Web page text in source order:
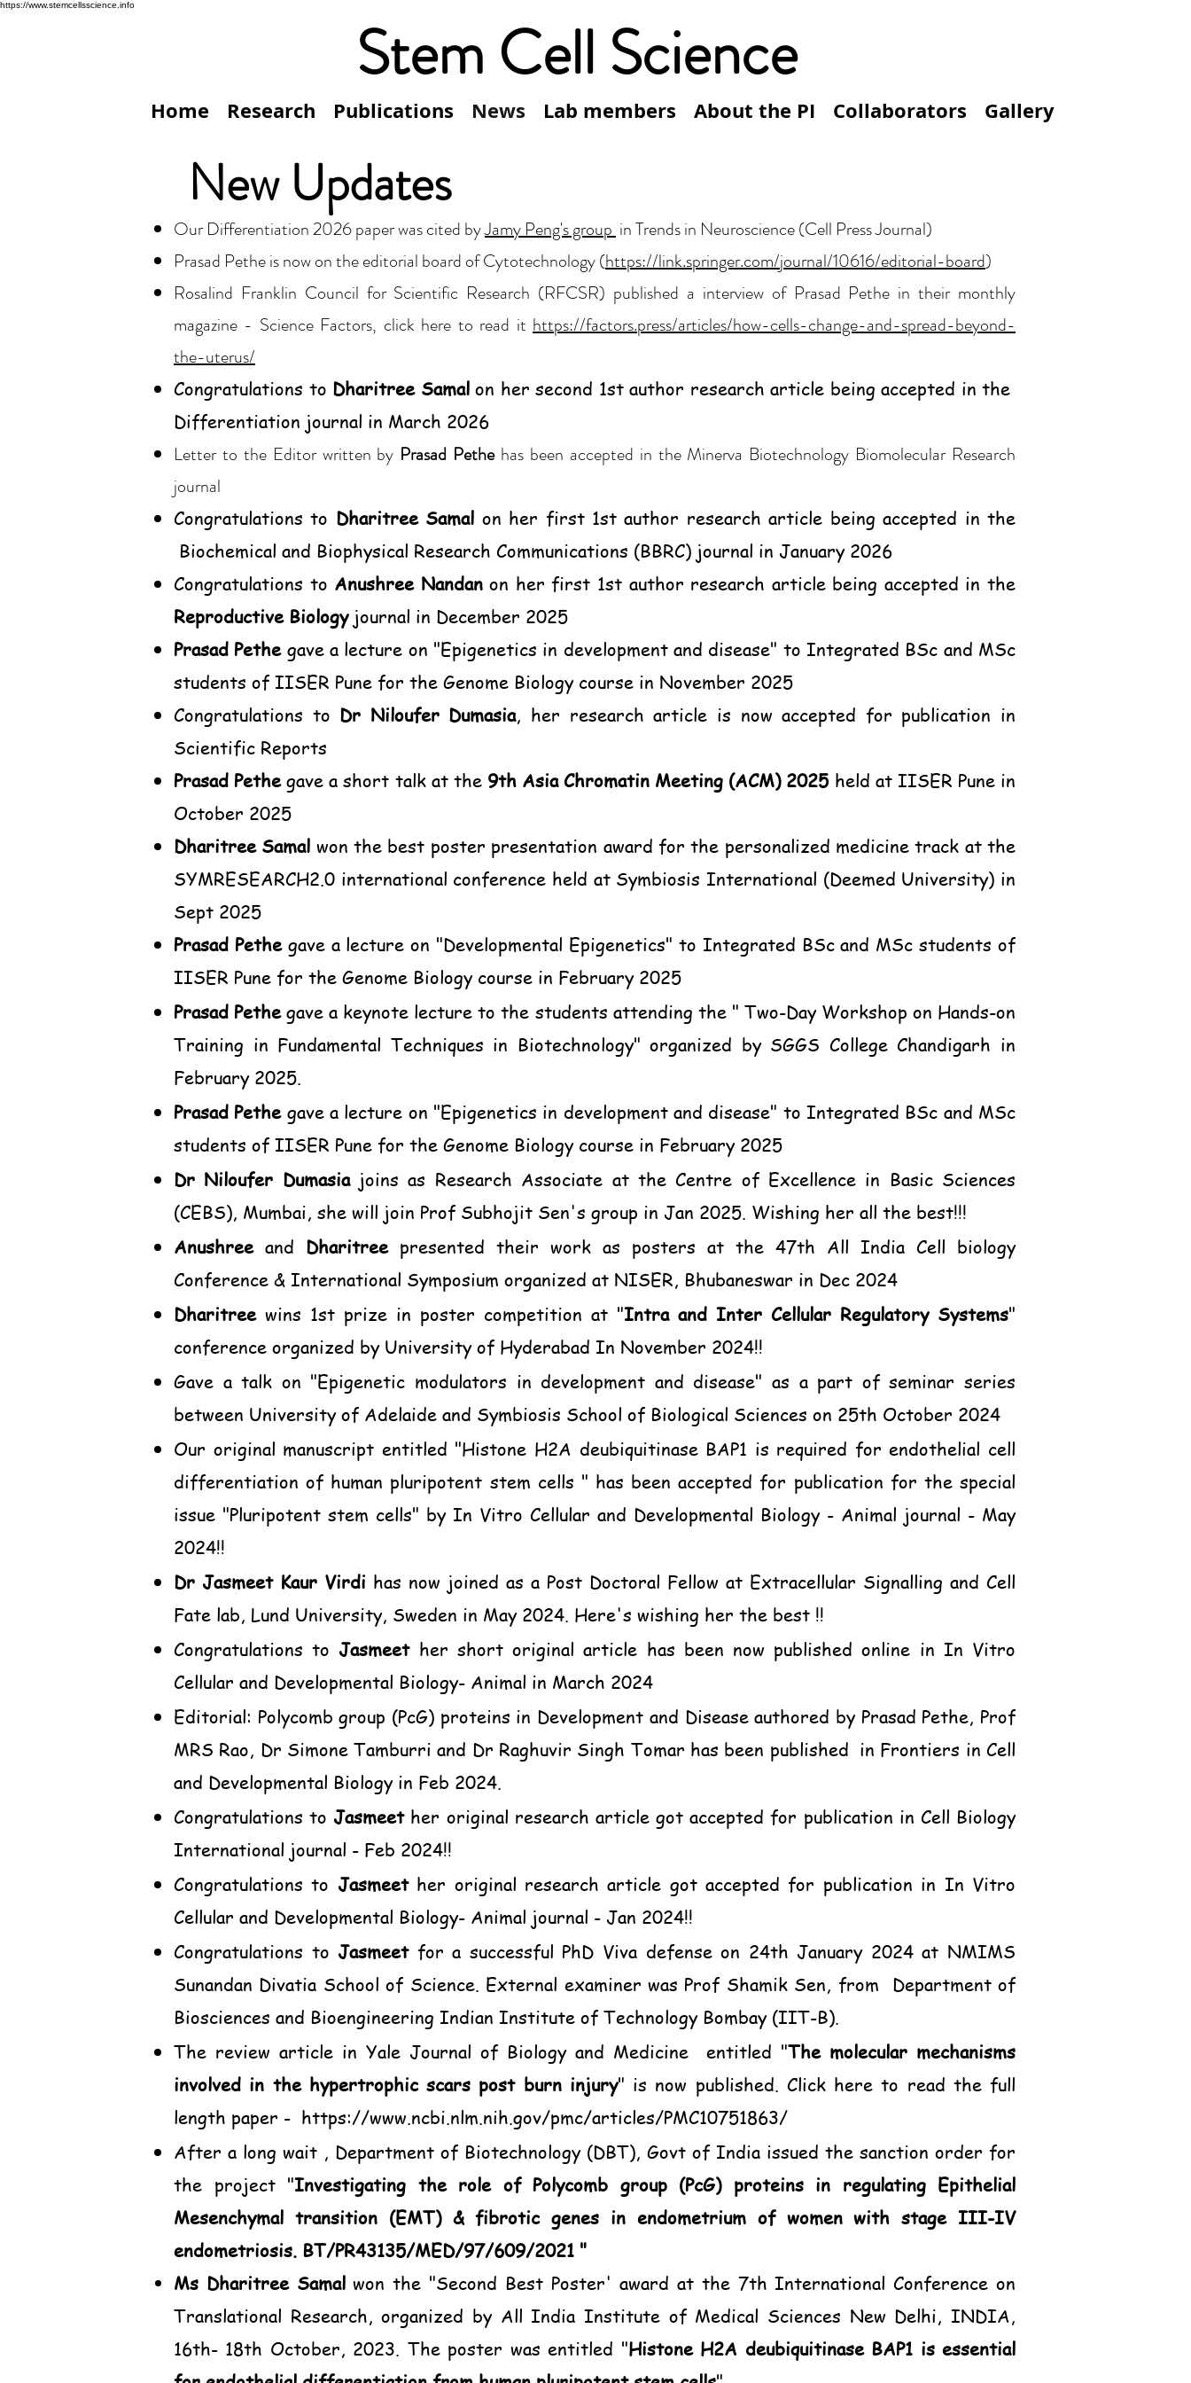
https://www.stemcellsscience.info
Stem Cell Science
Home Research Publications News Lab members About the PI Collaborators Gallery
New Updates
Our Differentiation 2026 paper was cited byJamy Peng's groupin Trends in Neuroscience (Cell Press Journal)
Prasad Pethe is now on the editorial board of Cytotechnology (https://link.springer.com/journal/10616/editorial-board)
Rosalind Franklin Council for Scientific Research (RFCSR) published a interview of Prasad Pethe in their monthly
magazine - Science Factors, click here to read it https://factors.press/articles/how-cells-change-and-spread-beyond-
the-uterus/
Congratulations to Dharitree Samal on her second 1st author research article being accepted in the
Differentiation journal in March 2026
Letter to the Editor written by Prasad Pethehas been accepted in the Minerva Biotechnology Biomolecular Research
journal
Congratulations to Dharitree Samal on her first 1st author research article being accepted in the
Biochemical and Biophysical Research Communications (BBRC) journal in January 2026
Congratulations to Anushree Nandanon her first 1st author research article being accepted in the
Reproductive Biologyjournal in December 2025
Prasad Pethegave a lecture on "Epigenetics in development and disease" to Integrated BSc and MSc
students of IISER Pune for the Genome Biology course in November 2025
Congratulations to Dr Niloufer Dumasia, her research article is now accepted for publication in
Scientific Reports
Prasad Pethegave a short talk at the 9th Asia Chromatin Meeting (ACM) 2025 held at IISER Pune in
October 2025
Dharitree Samal won the best poster presentation award for the personalized medicine track at the
SYMRESEARCH2.0 international conference held at Symbiosis International (Deemed University) in
Sept 2025
Prasad Pethegave a lecture on "Developmental Epigenetics" to Integrated BSc and MSc students of
IISER Pune for the Genome Biology course in February 2025
Prasad Pethegave a keynote lecture to the students attending the " Two-Day Workshop on Hands-on
Training in Fundamental Techniques in Biotechnology" organized by SGGS College Chandigarh in
February 2025.
Prasad Pethegave a lecture on "Epigenetics in development and disease" to Integrated BSc and MSc
students of IISER Pune for the Genome Biology course in February 2025
Dr Niloufer Dumasiajoins as Research Associate at the Centre of Excellence in Basic Sciences
(CEBS), Mumbai, she will join Prof Subhojit Sen's group in Jan 2025. Wishing her all the best!!!
Anushreeand Dharitreepresented their work as posters at the 47th All India Cell biology
Conference & International Symposium organized at NISER, Bhubaneswar in Dec 2024
Dharitreewins 1st prize in poster competition at "Intra and Inter Cellular Regulatory Systems"
conference organized by University of Hyderabad In November 2024!!
Gave a talk on "Epigenetic modulators in development and disease" as a part of seminar series
between University of Adelaide and Symbiosis School of Biological Sciences on 25th October 2024
Our original manuscript entitled "Histone H2A deubiquitinase BAP1 is required for endothelial cell
differentiation of human pluripotent stem cells " has been accepted for publication for the special
issue "Pluripotent stem cells" by In Vitro Cellular and Developmental Biology - Animal journal - May
2024!!
Dr Jasmeet Kaur Virdi has now joined as a Post Doctoral Fellow at Extracellular Signalling and Cell
Fate lab, Lund University, Sweden in May 2024. Here's wishing her the best !!
Congratulations to Jasmeether short original article has been now published online in In Vitro
Cellular and Developmental Biology- Animal in March 2024
Editorial: Polycomb group (PcG) proteins in Development and Disease authored by Prasad Pethe, Prof
MRS Rao, Dr Simone Tamburri and Dr Raghuvir Singh Tomar has been published in Frontiers in Cell
and Developmental Biology in Feb 2024.
Congratulations to Jasmeether original research article got accepted for publication in Cell Biology
International journal - Feb 2024!!
Congratulations to Jasmeether original research article got accepted for publication in In Vitro
Cellular and Developmental Biology- Animal journal - Jan 2024!!
Congratulations to Jasmeetfor a successful PhD Viva defense on 24th January 2024 at NMIMS
Sunandan Divatia School of Science. External examiner was Prof Shamik Sen, from
Department of
Biosciences and Bioengineering Indian Institute of Technology Bombay (IIT-B).
The review article in Yale Journal of Biology and Medicine entitled "The molecular mechanisms
involved in the hypertrophic scars post burn injury" is now published. Click here to read the full
length paper - https://www.ncbi.nlm.nih.gov/pmc/articles/PMC10751863/
After a long wait , Department of Biotechnology (DBT), Govt of India issued the sanction order for
the project "Investigating the role of Polycomb group (PcG) proteins in regulating Epithelial
Mesenchymal transition (EMT) & fibrotic genes in endometrium of women with stage III-IV
endometriosis. BT/PR43135/MED/97/609/2021 "
Ms Dharitree Samalwon the "Second Best Poster' award at the 7th International Conference on
Translational Research, organized by All India Institute of Medical Sciences New Delhi, INDIA,
16th- 18th October, 2023. The poster was entitled "Histone H2A deubiquitinase BAP1 is essential